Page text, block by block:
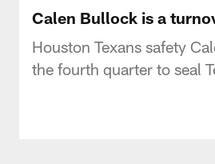
Calen Bullock is a
Houston Texans safety
the fourth quarter to seal